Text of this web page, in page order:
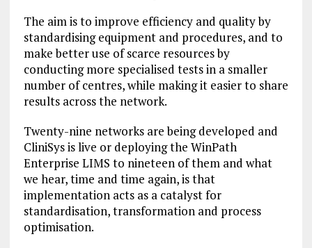
The aim is to improve efficiency and quality by
standardising equipment and procedures, and to
make better use of scarce resources by
conducting more specialised tests in a smaller
number of centres, while making it easier to share
results across the network.
Twenty-nine networks are being developed and
CliniSys is live or deploying the WinPath
Enterprise LIMS to nineteen of them and what
we hear, time and time again, is that
implementation acts as a catalyst for
standardisation, transformation and process
optimisation.